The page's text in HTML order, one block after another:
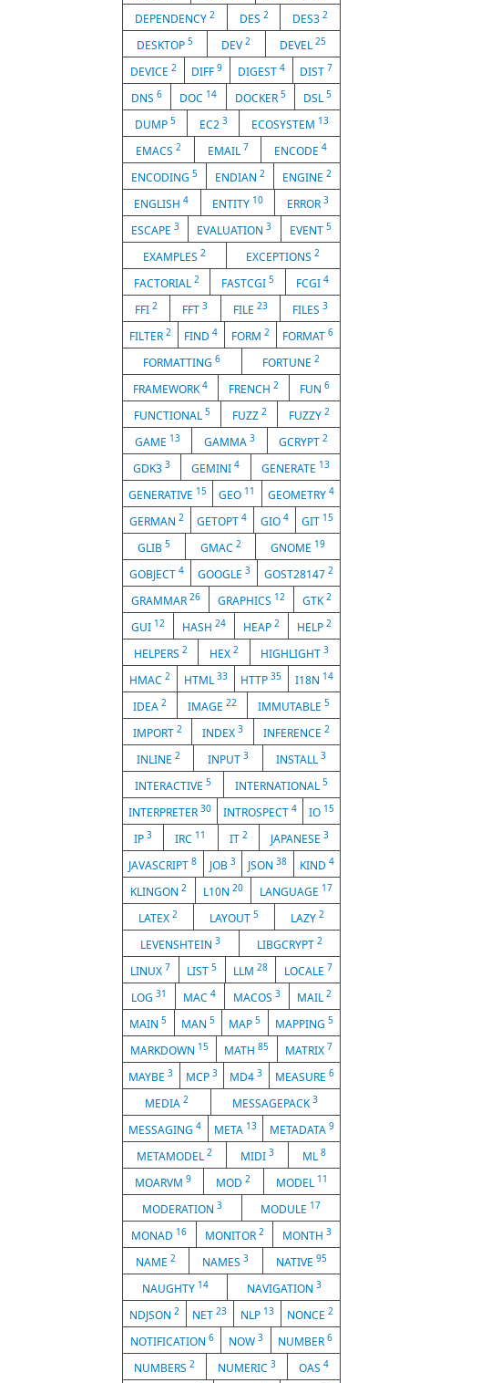
DEPENDENCY 2 DES 2 DES32
DESKTOP5 DEV2 DEVEL 25
DEVICE 2 DIFF9 DIGEST 4 DIST 7
DNS6 DOC 14 DOCKER 5 DSL 5
DUMP 5 EC2 3 ECOSYSTEM 13
EMACS 2 EMAIL 7 ENCODE4
ENCODING 5 ENDIAN 2 ENGINE 2
ENGLISH4 ENTITY 10 ERROR 3
ESCAPE3 EVALUATION3 EVENT 5
EXAMPLES 2 EXCEPTIONS2
FACTORIAL 2 FASTCGI 5 FCGI4
FFI2 FFT3 FILE 23 FILES 3
FILTER 2 FIND4 FORM 2 FORMAT6
FORMATTING6 FORTUNE 2
FRAMEWORK4 FRENCH 2 FUN 6
FUNCTIONAL 5 FUZZ 2 FUZZY 2
GAME 13 GAMMA 3 GCRYPT2
GDK33 GEMINI4 GENERATE 13
GENERATIVE 15 GEO 11 GEOMETRY 4
GERMAN 2 GETOPT4 GIO 4 GIT 15
GLIB 5 GMAC 2 GNOME 19
GOBJECT 4 GOOGLE 3 GOST28147 2
GRAMMAR 26 GRAPHICS 12 GTK2
GUI 12 HASH 24 HEAP 2 HELP 2
HELPERS 2 HEX 2 HIGHLIGHT3
HMAC 2 HTML 33 HTTP35 I18N 14
IDEA 2 IMAGE 22 IMMUTABLE 5
IMPORT 2 INDEX 3 INFERENCE2
INLINE 2 INPUT 3 INSTALL3
INTERACTIVE 5 INTERNATIONAL5
INTERPRETER 30 INTROSPECT 4 IO 15
IP3 IRC 11 IT 2 JAPANESE 3
JAVASCRIPT8 JOB 3 JSON38 KIND 4
KLINGON2 L10N 20 LANGUAGE 17
LATEX 2 LAYOUT 5 LAZY 2
LEVENSHTEIN3 LIBGCRYPT 2
LINUX 7 LIST5 LLM 28 LOCALE 7
LOG 31 MAC4 MACOS 3 MAIL2
MAIN5 MAN 5 MAP5 MAPPING 5
MARKDOWN 15 MATH85 MATRIX 7
MAYBE3 MCP 3 MD43 MEASURE 6
MEDIA 2 MESSAGEPACK3
MESSAGING4 META 13 METADATA 9
METAMODEL 2 MIDI 3 ML 8
MOARVM9 MOD2 MODEL 11
MODERATION 3 MODULE 17
MONAD 16 MONITOR 2 MONTH 3
NAME2 NAMES3 NATIVE 95
NAUGHTY 14 NAVIGATION 3
NDJSON 2 NET23 NLP 13 NONCE2
NOTIFICATION 6 NOW 3 NUMBER6
NUMBERS 2 NUMERIC 3 OAS 4